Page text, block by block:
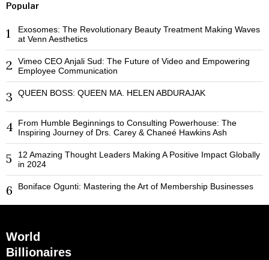
Popular
1
Exosomes: The Revolutionary Beauty Treatment Making Waves
at Venn Aesthetics
2
Vimeo CEO Anjali Sud: The Future of Video and Empowering
Employee Communication
3 QUEEN BOSS: QUEEN MA. HELEN ABDURAJAK
4
From Humble Beginnings to Consulting Powerhouse: The
Inspiring Journey of Drs. Carey & Chaneé Hawkins Ash
5
12 Amazing Thought Leaders Making A Positive Impact Globally
in 2024
6 Boniface Ogunti: Mastering the Art of Membership Businesses
World
Billionaires